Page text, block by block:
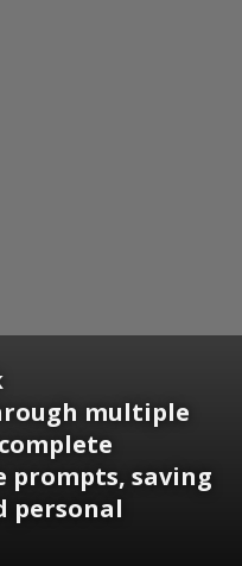
multiple
prompts, saving
personal